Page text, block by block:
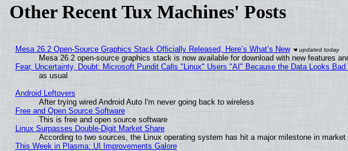
Other Recent Tux Machines' Posts
Mesa 26.2 Open-Source Graphics Stack Officially Released, Here’s What’s New
Mesa 26.2 open-source graphics stack is now available for download with new features
Fear, Uncertainty, Doubt: Microsoft Pundit Calls "Linux" Users "AI" Because the Data Looks Bad
as usual
Android Leftovers
After trying wired Android Auto I'm never going back to wireless
Free and Open Source Software
This is free and open source software
Linux Surpasses Double-Digit Market Share
According to two sources, the Linux operating system has hit a major milestone in
This Week in Plasma: UI Improvements Galore